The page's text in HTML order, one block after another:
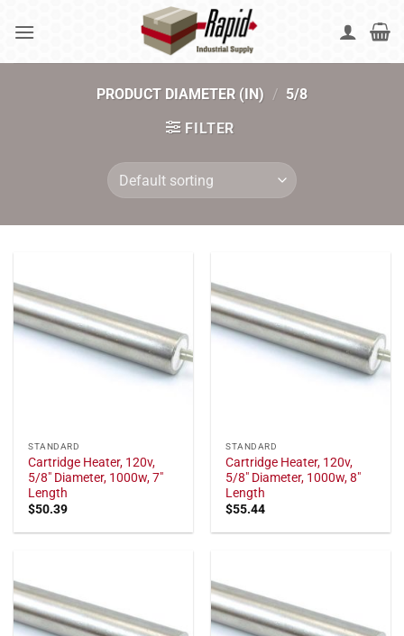
PRODUCT DIAMETER (IN) / 5/8
FILTER
STANDARD
Cartridge Heater, 120v,
5/8" Diameter, 1000w, 7"
Length
$50.39
STANDARD
Cartridge Heater, 120v,
5/8" Diameter, 1000w, 8"
Length
$55.44